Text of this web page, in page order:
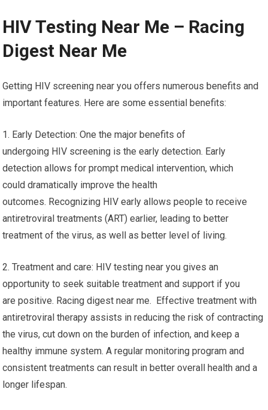
HIV Testing Near Me – Racing
Digest Near Me
Getting HIV screening near you offers numerous benefits and
important features. Here are some essential benefits:
1. Early Detection: One the major benefits of
undergoing HIV screening is the early detection. Early
detection allows for prompt medical intervention, which
could dramatically improve the health
outcomes. Recognizing HIV early allows people to receive
antiretroviral treatments (ART) earlier, leading to better
treatment of the virus, as well as better level of living.
2. Treatment and care: HIV testing near you gives an
opportunity to seek suitable treatment and support if you
are positive. Racing digest near me. Effective treatment with
antiretroviral therapy assists in reducing the risk of contracting
the virus, cut down on the burden of infection, and keep a
healthy immune system. A regular monitoring program and
consistent treatments can result in better overall health and a
longer lifespan.